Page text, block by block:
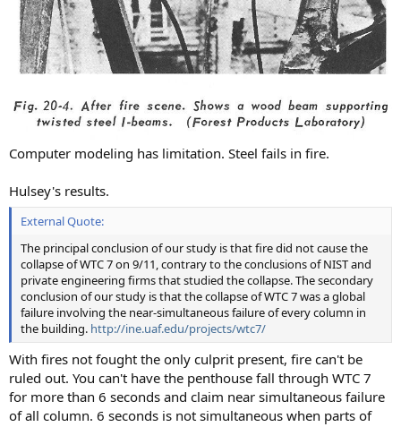
Computer modeling has limitation. Steel fails in fire.
Hulsey's results.
External Quote:
The principal conclusion of our study is that fire did not cause the
collapse of WTC 7 on 9/11, contrary to the conclusions of NIST and
private engineering firms that studied the collapse. The secondary
conclusion of our study is that the collapse of WTC 7 was a global
failure involving the near-simultaneous failure of every column in
the building. http://ine.uaf.edu/projects/wtc7/
With fires not fought the only culprit present, fire can't be
ruled out. You can't have the penthouse fall through WTC 7
for more than 6 seconds and claim near simultaneous failure
of all column. 6 seconds is not simultaneous when parts of